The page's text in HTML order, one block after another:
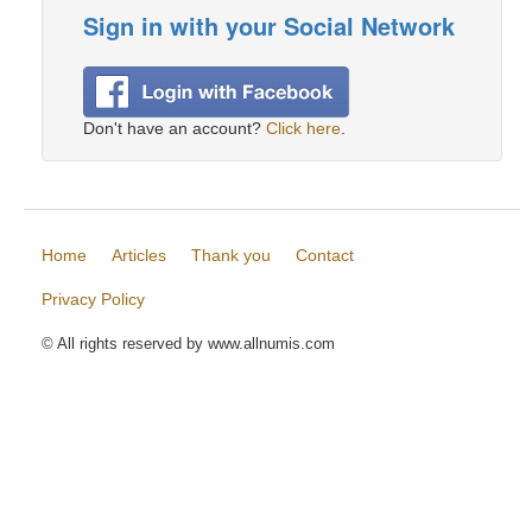
Sign in with your Social Network
Don't have an account? Click here
Home Articles Thank you Contact
Privacy Policy
© All rights reserved by www.allnumis.com